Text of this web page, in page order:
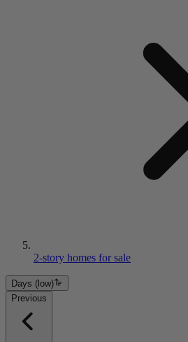
2-story homes for sale
Days (low)
Previous